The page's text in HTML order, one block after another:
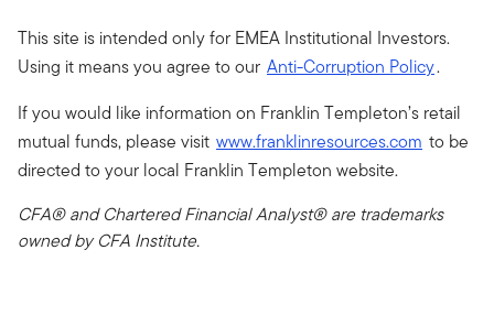
This site is intended only for EMEA Institutional Investors.
Using it means you agree to our Anti-Corruption Policy.
If you would like information on Franklin Templeton’s retail
mutual funds, please visit www.franklinresources.com to be
directed to your local Franklin Templeton website.
CFA® and Chartered Financial Analyst® are trademarks
owned by CFA Institute.